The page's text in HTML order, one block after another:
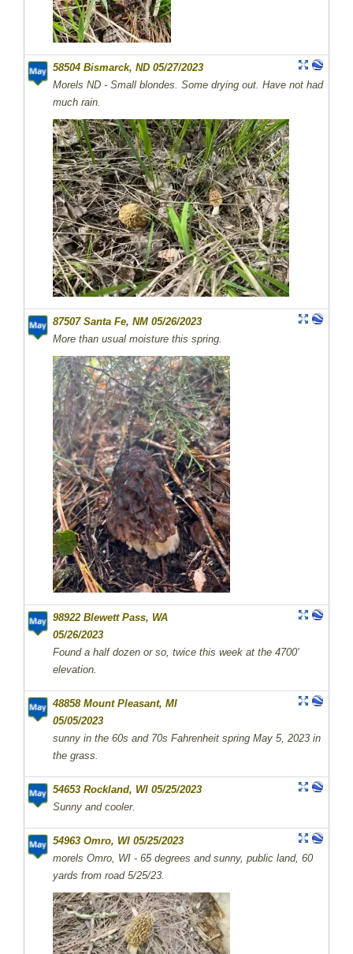
58504 Bismarck, ND 05/27/2023
Morels ND - Small blondes. Some drying out. Have not had
much rain.
87507 Santa Fe, NM 05/26/2023
More than usual moisture this spring.
98922 Blewett Pass, WA
05/26/2023
Found a half dozen or so, twice this week at the 4700'
elevation.
48858 Mount Pleasant, MI
05/05/2023
sunny in the 60s and 70s Fahrenheit spring May 5, 2023 in
the grass.
54653 Rockland, WI 05/25/2023
Sunny and cooler.
54963 Omro, WI 05/25/2023
morels Omro, WI - 65 degrees and sunny, public land, 60
yards from road 5/25/23.